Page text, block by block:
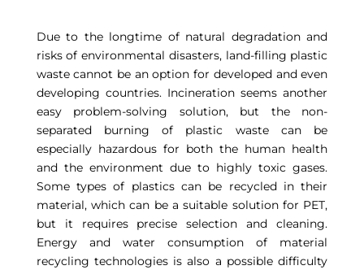
Due to the longtime of natural degradation and
risks of environmental disasters, land-filling plastic
waste cannot be an option for developed and even
developing countries. Incineration seems another
easy problem-solving solution, but the non-
separated burning of plastic waste can be
especially hazardous for both the human health
and the environment due to highly toxic gases.
Some types of plastics can be recycled in their
material, which can be a suitable solution for PET,
but it requires precise selection and cleaning.
Energy and water consumption of material
recycling technologies is also a possible difficulty